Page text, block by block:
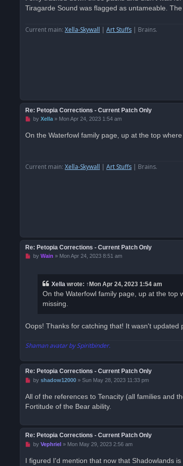
a
s
Tiragarde Sound was flagged as untameable.
Current main: Xella-Skywall | Art Stuffs | Brains.
Re: Petopia Corrections - Current Patch Only
U
e
s
by Xella» Mon Apr 24, 2023 1:54 am
On the Waterfowl family page, up at the top
Current main: Xella-Skywall | Art Stuffs | Brains.
Re: Petopia Corrections - Current Patch Only
Uby Wain » Mon Apr 24, 2023 8:51 am
Xella wrote: ↑ Mon Apr 24, 2023 1:54 am
On the Waterfowl family page, up at the top
missing.
Oops! Thanks for catching that! It wasn't
Shaman avatar by Spiritbinder.
Re: Petopia Corrections - Current Patch Only
U
e
a
o
t
by shadow12000» Sun May 28, 2023 11:33 pm
All of the references to Tenacity (all families and
Fortitude of the Bear ability.
Re: Petopia Corrections - Current Patch Only
U
e
by Vephriel» Mon May 29, 2023 2:56 am
I figured I'd mention that now that Shadowlands